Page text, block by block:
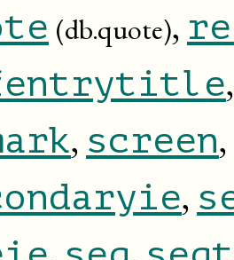
(db.quote),
, screen,
,